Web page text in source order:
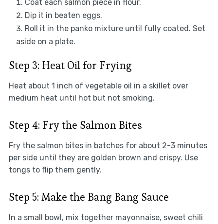
Coat each salmon piece in flour.
Dip it in beaten eggs.
Roll it in the panko mixture until fully coated. Set
aside on a plate.
Step 3: Heat Oil for Frying
Heat about 1 inch of vegetable oil in a skillet over
medium heat until hot but not smoking.
Step 4: Fry the Salmon Bites
Fry the salmon bites in batches for about 2-3 minutes
per side until they are golden brown and crispy. Use
tongs to flip them gently.
Step 5: Make the Bang Bang Sauce
In a small bowl, mix together mayonnaise, sweet chili